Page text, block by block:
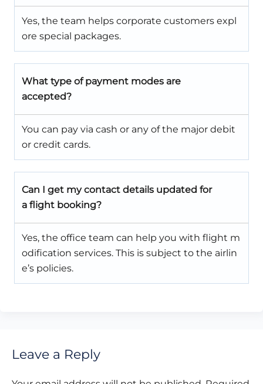
Yes, the team helps corporate customers expl
ore special packages.
What type of payment modes are
accepted?
You can pay via cash or any of the major debit
or credit cards.
Can I get my contact details updated for
a flight booking?
Yes, the office team can help you with flight m
odification services. This is subject to the airlin
e’s policies.
Leave a Reply